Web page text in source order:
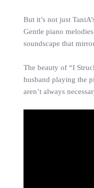
But it’s not just
Gentle piano
soundscape that
The beauty of “I
husband playing the
aren’t always